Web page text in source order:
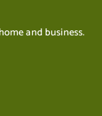
and business.